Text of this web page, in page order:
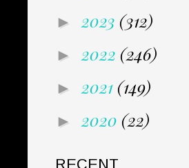
► 2023 (312)
► 2022 (246)
► 2021 (149)
► 2020 (22)
RECENT